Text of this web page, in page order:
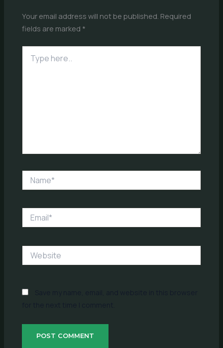
Your email address will not be published. Required
fields are marked *
here..